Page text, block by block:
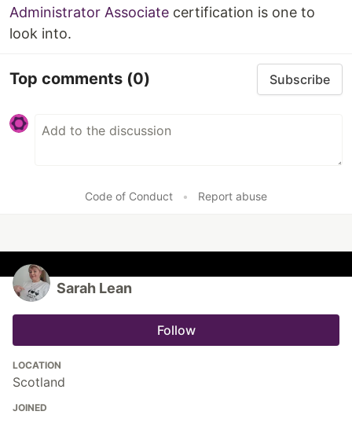
Administrator Associate certification is one to
look into.
Top comments (0) Subscribe
Code of Conduct • Report abuse
Sarah Lean
Follow
LOCATION
Scotland
JOINED